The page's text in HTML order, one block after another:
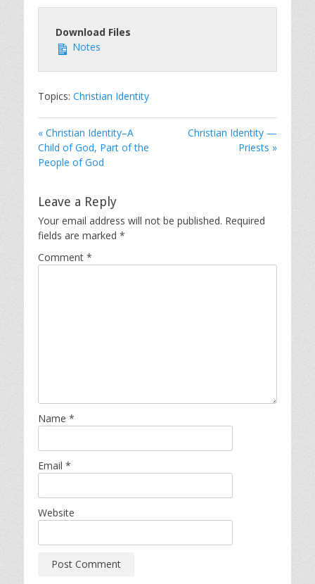
Download Files
Notes
Topics: Christian Identity
« Christian Identity–A
Child of God, Part of the
People of God
Christian Identity —
Priests »
Leave a Reply
Your email address will not be published. Required
fields are marked *
Comment *
Name *
Email *
Website